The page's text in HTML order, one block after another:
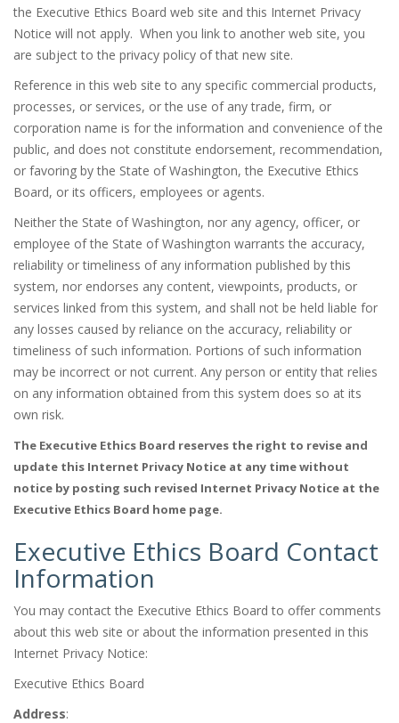
the Executive Ethics Board web site and this Internet Privacy
Notice will not apply. When you link to another web site, you
are subject to the privacy policy of that new site.
Reference in this web site to any specific commercial products,
processes, or services, or the use of any trade, firm, or
corporation name is for the information and convenience of the
public, and does not constitute endorsement, recommendation,
or favoring by the State of Washington, the Executive Ethics
Board, or its officers, employees or agents.
Neither the State of Washington, nor any agency, officer, or
employee of the State of Washington warrants the accuracy,
reliability or timeliness of any information published by this
system, nor endorses any content, viewpoints, products, or
services linked from this system, and shall not be held liable for
any losses caused by reliance on the accuracy, reliability or
timeliness of such information. Portions of such information
may be incorrect or not current. Any person or entity that relies
on any information obtained from this system does so at its
own risk.
The Executive Ethics Board reserves the right to revise and
update this Internet Privacy Notice at any time without
notice by posting such revised Internet Privacy Notice at the
Executive Ethics Board home page.
Executive Ethics Board Contact
Information
You may contact the Executive Ethics Board to offer comments
about this web site or about the information presented in this
Internet Privacy Notice:
Executive Ethics Board
Address: